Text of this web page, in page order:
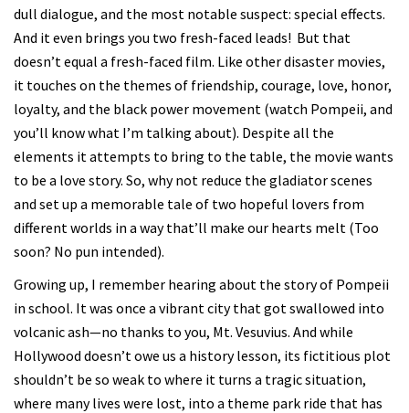
dull dialogue, and the most notable suspect: special effects.
And it even brings you two fresh-faced leads! But that
doesn’t equal a fresh-faced film. Like other disaster movies,
it touches on the themes of friendship, courage, love, honor,
loyalty, and the black power movement (watch Pompeii, and
you’ll know what I’m talking about). Despite all the
elements it attempts to bring to the table, the movie wants
to be a love story. So, why not reduce the gladiator scenes
and set up a memorable tale of two hopeful lovers from
different worlds in a way that’ll make our hearts melt (Too
soon? No pun intended).
Growing up, I remember hearing about the story of Pompeii
in school. It was once a vibrant city that got swallowed into
volcanic ash—no thanks to you, Mt. Vesuvius. And while
Hollywood doesn’t owe us a history lesson, its fictitious plot
shouldn’t be so weak to where it turns a tragic situation,
where many lives were lost, into a theme park ride that has